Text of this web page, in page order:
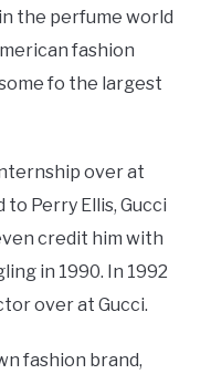
the perfume world
fashion
fo the largest
over at
Perry Ellis, Gucci
credit him with
in 1990. In 1992
over at Gucci.
fashion brand,